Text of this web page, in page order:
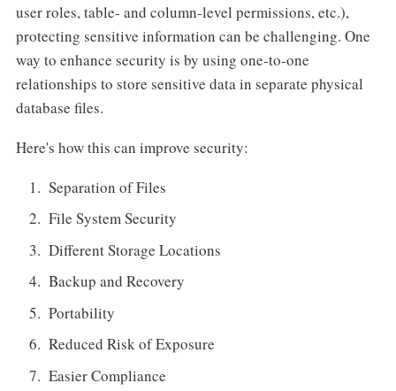
user roles, table- and column-level permissions, etc.),
protecting sensitive information can be challenging. One
way to enhance security is by using one-to-one
relationships to store sensitive data in separate physical
database files.
Here's how this can improve security:
Separation of Files
File System Security
Different Storage Locations
Backup and Recovery
Portability
Reduced Risk of Exposure
Easier Compliance